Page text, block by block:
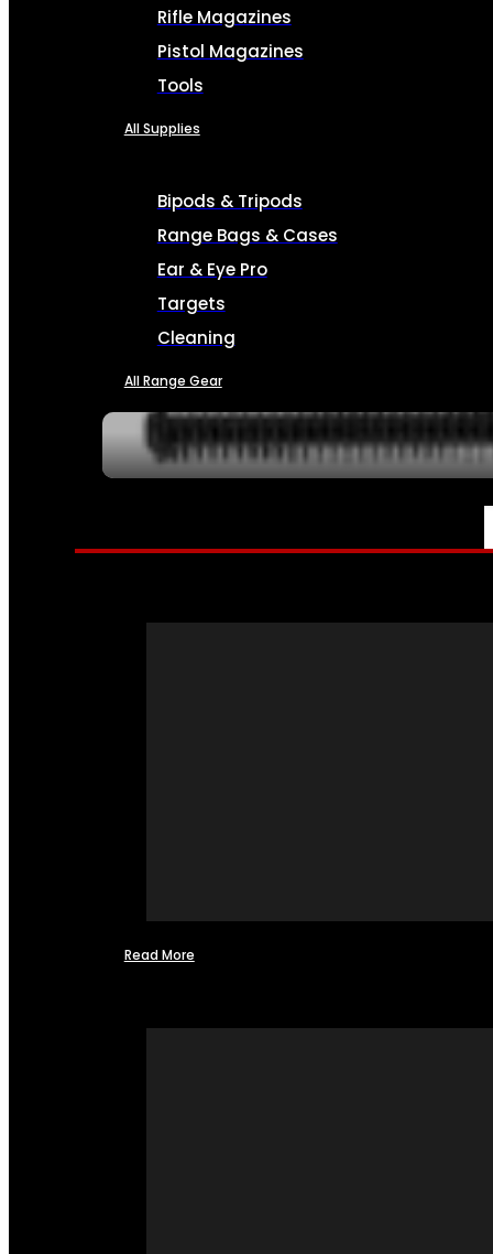
Rifle Magazines
Pistol Magazines
Tools
All Supplies
Bipods & Tripods
Range Bags & Cases
Ear & Eye Pro
Targets
Cleaning
All Range Gear
SERVICES
Read More